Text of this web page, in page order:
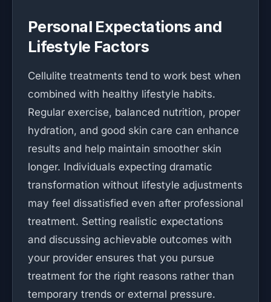
Personal Expectations and
Lifestyle Factors
Cellulite treatments tend to work best when
combined with healthy lifestyle habits.
Regular exercise, balanced nutrition, proper
hydration, and good skin care can enhance
results and help maintain smoother skin
longer. Individuals expecting dramatic
transformation without lifestyle adjustments
may feel dissatisfied even after professional
treatment. Setting realistic expectations
and discussing achievable outcomes with
your provider ensures that you pursue
treatment for the right reasons rather than
temporary trends or external pressure.